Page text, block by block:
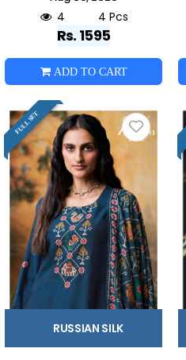
4 4 Pcs
Rs. 1595
ADD TO CART
FULL SET
RUSSIAN SILK